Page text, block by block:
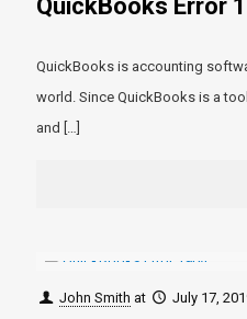
QuickBooks Error
QuickBooks is accounting
world. Since QuickBooks is a
and
John Smith at July 17,